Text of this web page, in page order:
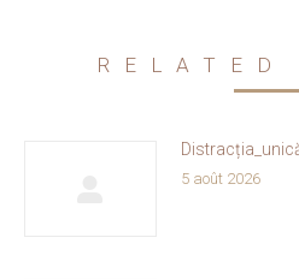
RELATED
5 août 2026